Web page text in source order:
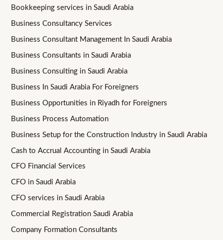
Bookkeeping services in Saudi Arabia
Business Consultancy Services
Business Consultant Management In Saudi Arabia
Business Consultants in Saudi Arabia
Business Consulting in Saudi Arabia
Business In Saudi Arabia For Foreigners
Business Opportunities in Riyadh for Foreigners
Business Process Automation
Business Setup for the Construction Industry in Saudi Arabia
Cash to Accrual Accounting in Saudi Arabia
CFO Financial Services
CFO in Saudi Arabia
CFO services in Saudi Arabia
Commercial Registration Saudi Arabia
Company Formation Consultants